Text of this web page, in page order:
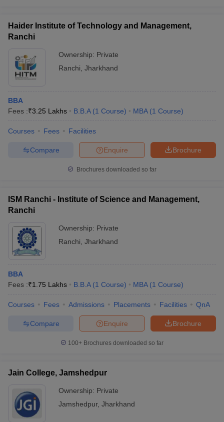
Haider Institute of Technology and Management,
Ranchi
Ownership: Private
Ranchi Jharkhand
BBA
Fees :₹3.25 Lakhs B.B.A (1 Course) MBA (1 Course)
Courses Fees Facilities
Brochure
Enquire
Compare
Brochures downloaded so far
ISM Ranchi - Institute of Science and Management,
Ranchi
Ownership: Private
Ranchi Jharkhand
BBA
Fees :₹1.75 Lakhs B.B.A (1 Course) MBA (1 Course)
Courses Fees Admissions Placements Facilities QnA
Brochure
Enquire
Compare
100+ Brochures downloaded so far
Jain College, Jamshedpur
Ownership: Private
Jamshedpur, Jharkhand